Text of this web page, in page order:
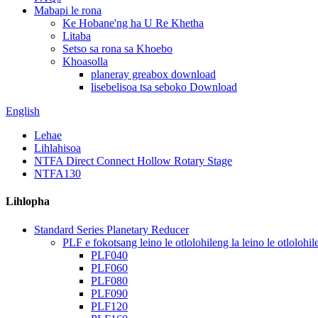
Mabapi le rona
Ke Hobane'ng ha U Re Khetha
Litaba
Setso sa rona sa Khoebo
Khoasolla
planeray greabox download
lisebelisoa tsa seboko Download
English
Lehae
Lihlahisoa
NTFA Direct Connect Hollow Rotary Stage
NTFA130
Lihlopha
Standard Series Planetary Reducer
PLF e fokotsang leino le otlolohileng la leino le
PLF040
PLF060
PLF080
PLF090
PLF120